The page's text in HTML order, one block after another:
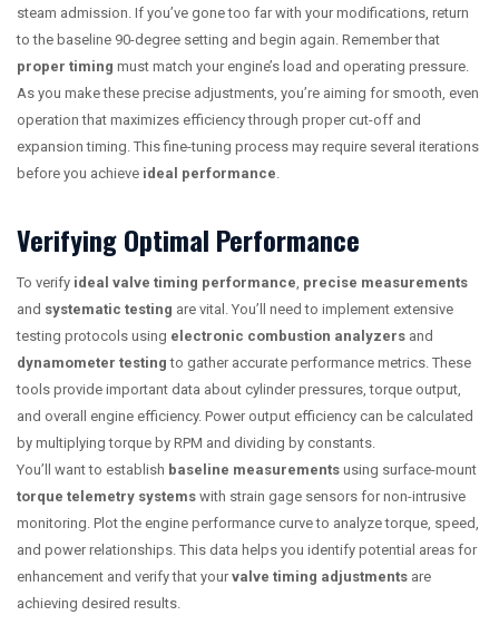
steam admission. If you’ve gone too far with your modifications, return
to the baseline 90-degree setting and begin again. Remember that
proper timing must match your engine’s load and operating pressure.
As you make these precise adjustments, you’re aiming for smooth, even
operation that maximizes efficiency through proper cut-off and
expansion timing. This fine-tuning process may require several iterations
before you achieve ideal performance.
Verifying Optimal Performance
To verify ideal valve timing performance, precise measurements
and systematic testing are vital. You’ll need to implement extensive
testing protocols using electronic combustion analyzers and
dynamometer testing to gather accurate performance metrics. These
tools provide important data about cylinder pressures, torque output,
and overall engine efficiency. Power output efficiency can be calculated
by multiplying torque by RPM and dividing by constants.
You’ll want to establish baseline measurements using surface-mount
torque telemetry systems with strain gage sensors for non-intrusive
monitoring. Plot the engine performance curve to analyze torque, speed,
and power relationships. This data helps you identify potential areas for
enhancement and verify that yourvalve timing adjustments are
achieving desired results.